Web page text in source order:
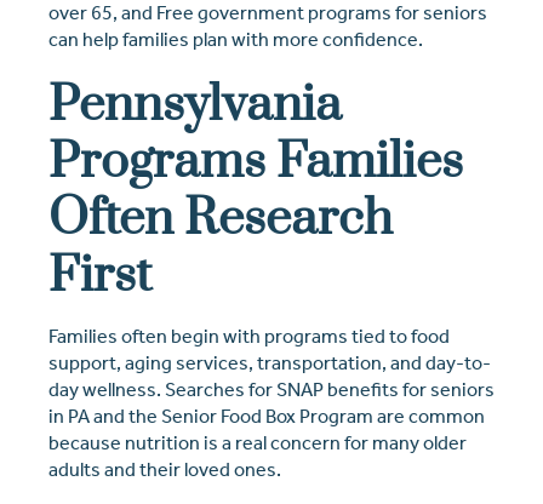
over 65, and Free government programs for seniors
can help families plan with more confidence.
Pennsylvania
Programs Families
Often Research
First
Families often begin with programs tied to food
support, aging services, transportation, and day-to-
day wellness. Searches for SNAP benefits for seniors
in PA and the Senior Food Box Program are common
because nutrition is a real concern for many older
adults and their loved ones.